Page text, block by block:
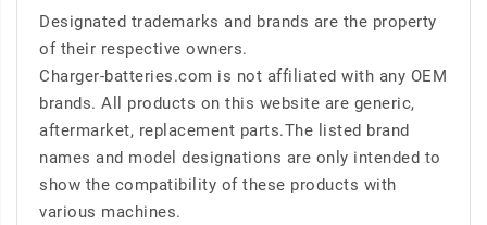
Designated trademarks and brands are the property
of their respective owners.
Charger-batteries.com is not affiliated with any OEM
brands. All products on this website are generic,
aftermarket, replacement parts.The listed brand
names and model designations are only intended to
show the compatibility of these products with
various machines.